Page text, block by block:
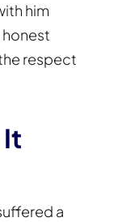
him
respect
It
a